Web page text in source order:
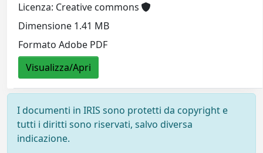
Licenza: Creative commons
Dimensione 1.41 MB
Formato Adobe PDF
Visualizza/Apri
I documenti in IRIS sono protetti da copyright e
tutti i diritti sono riservati, salvo diversa
indicazione.